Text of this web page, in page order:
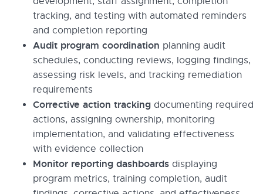
tracking, and testing with automated reminders
and completion reporting
Audit program coordination planning audit
schedules, conducting reviews, logging findings,
assessing risk levels, and tracking remediation
requirements
Corrective action tracking documenting required
actions, assigning ownership, monitoring
implementation, and validating effectiveness
with evidence collection
Monitor reporting dashboards displaying
program metrics, training completion, audit